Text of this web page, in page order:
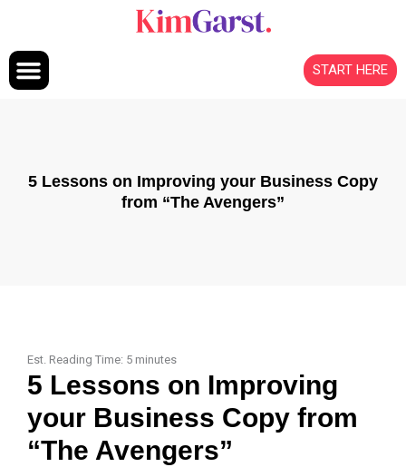
START HERE
5 Lessons on Improving your Business Copy
from “The Avengers”
Est. Reading Time: 5 minutes
5 Lessons on Improving
your Business Copy from
“The Avengers”